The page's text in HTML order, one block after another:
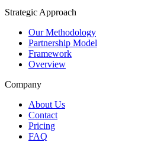
Strategic Approach
Our Methodology
Partnership Model
Framework
Overview
Company
About Us
Contact
Pricing
FAQ